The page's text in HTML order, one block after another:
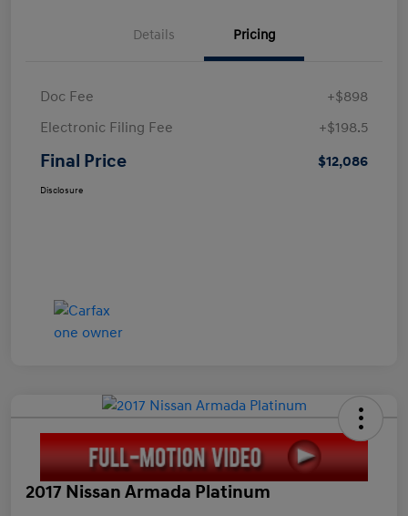
Details Pricing
Doc Fee
+$898
Electronic Filing Fee
+$198.5
Final Price $12,086
Disclosure
2017 Nissan Armada Platinum